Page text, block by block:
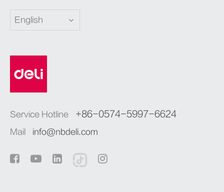
English
Service Hotline +86-0574-5997-6624
Mail info@nbdeli.com